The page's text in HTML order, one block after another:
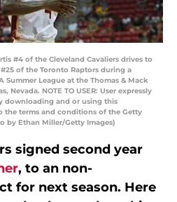
#4 of the Cleveland Cavaliers drives to
of the Toronto Raptors during a
Summer League at the Thomas & Mack
Nevada. NOTE TO USER: User expressly
downloading and or using this
the terms and conditions of the Getty
by Ethan Miller/Getty Images)
signed second year
, to an non-
for next season. Here